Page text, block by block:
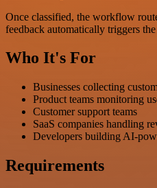
Once classified, the workflow
feedback automatically triggers
Who It's For
Businesses collecting
Product teams monitoring
Customer support teams
SaaS companies handling
Developers building AI-
Requirements